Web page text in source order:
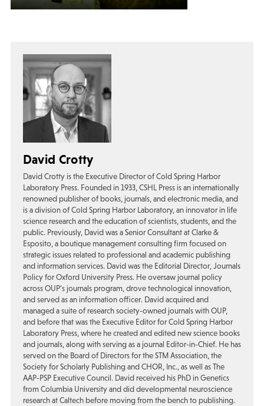
David Crotty
David Crotty is the Executive Director of Cold Spring Harbor
Laboratory Press. Founded in 1933, CSHL Press is an internationally
renowned publisher of books, journals, and electronic media, and
is a division of Cold Spring Harbor Laboratory, an innovator in life
science research and the education of scientists, students, and the
public. Previously, David was a Senior Consultant at Clarke &
Esposito, a boutique management consulting firm focused on
strategic issues related to professional and academic publishing
and information services. David was the Editorial Director, Journals
Policy for Oxford University Press. He oversaw journal policy
across OUP’s journals program, drove technological innovation,
and served as an information officer. David acquired and
managed a suite of research society-owned journals with OUP,
and before that was the Executive Editor for Cold Spring Harbor
Laboratory Press, where he created and edited new science books
and journals, along with serving as a journal Editor-in-Chief. He has
served on the Board of Directors for the STM Association, the
Society for Scholarly Publishing and CHOR, Inc., as well as The
AAP-PSP Executive Council. David received his PhD in Genetics
from Columbia University and did developmental neuroscience
research at Caltech before moving from the bench to publishing.